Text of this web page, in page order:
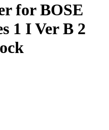
for BOSE
1 I Ver B 2